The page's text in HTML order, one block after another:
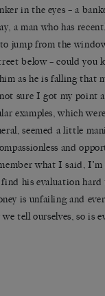
in the eyes – a
a man who has
jump from the
below – could you
as he is falling that
sure I got my point
examples, which
seemed a little
and
what I said,
find his evaluation
is unfailing and
tell ourselves, so is